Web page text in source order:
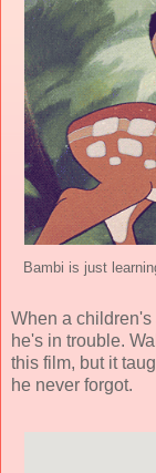
Bambi is just
When a
he's in trouble.
this film, but it
he never forgot.